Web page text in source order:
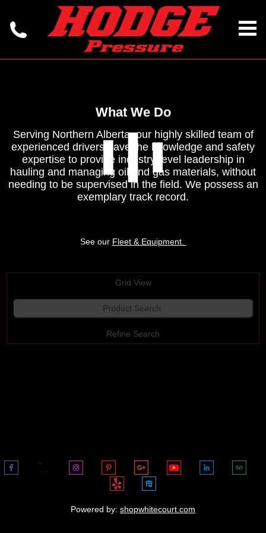
What We Do
Serving Northern Alberta, our highly skilled team of
experienced drivers have the knowledge and safety
expertise to provide industry-level leadership in
hauling and managing oil and gas materials, without
needing to be supervised in the field. We possess an
exemplary track record.
See our Fleet & Equipment.
Grid View
Refine Search
Powered by: shopwhitecourt.com